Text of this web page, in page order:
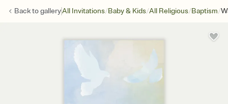
Back togalleryAll Invitations/Baby & Kids/All Religious/Baptism/